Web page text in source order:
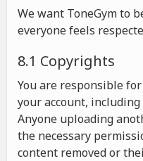
We want ToneGym to
everyone feels
8.1 Copyrights
You are responsible
your account,
Anyone uploading
the necessary
content removed or